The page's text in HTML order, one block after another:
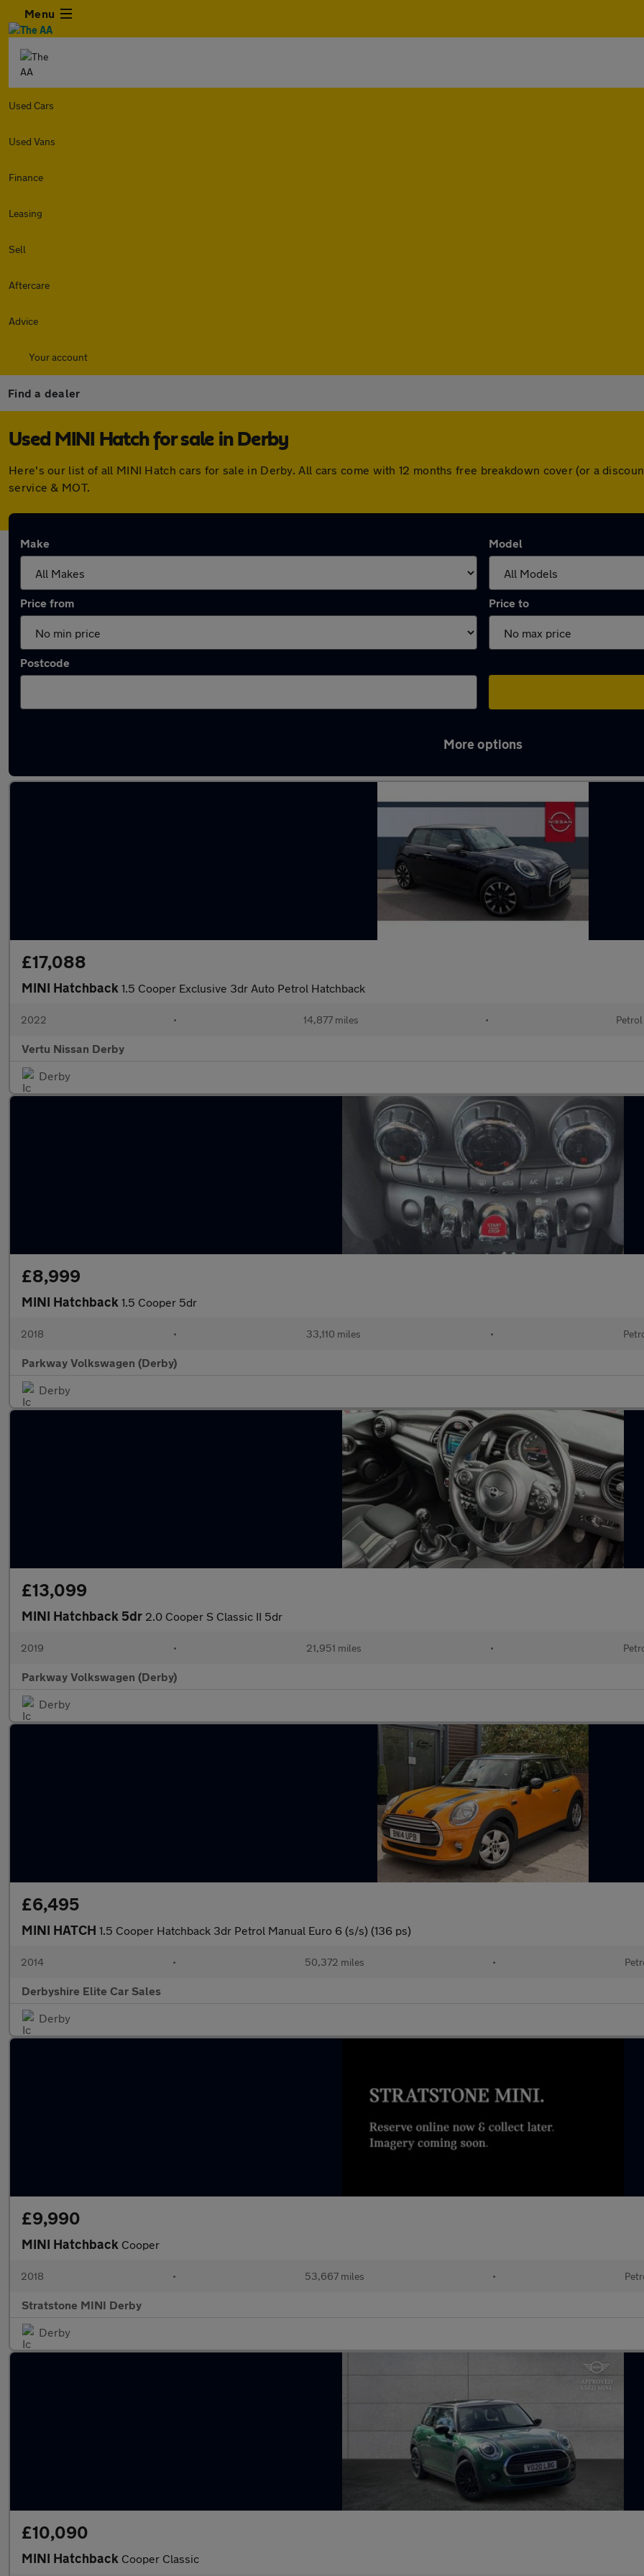
Menu
Used Cars
Used Vans
Finance
Leasing
Sell
Aftercare
Advice
Your account
Find a dealer
Used MINI Hatch for sale in Derby
Here's our list of all MINI Hatch cars for sale in Derby. All cars come with 12 months free breakdown cover (or a
service & MOT.
Make Model
Price from Price to
Postcode
More options
£17,088
MINI Hatchback 1.5 Cooper Exclusive 3dr Auto Petrol Hatchback
2022 • 14,877 miles • Petrol
Vertu Nissan Derby
Derby
£8,999
MINI Hatchback 1.5 Cooper 5dr
2018 • 33,110 miles •
Parkway Volkswagen (Derby)
Derby
£13,099
MINI Hatchback 5dr 2.0 Cooper S Classic II 5dr
2019 • 21,951 miles •
Parkway Volkswagen (Derby)
Derby
£6,495
MINI HATCH 1.5 Cooper Hatchback 3dr Petrol Manual Euro 6 (s/s) (136 ps)
2014 • 50,372 miles •
Derbyshire Elite Car Sales
Derby
£9,990
MINI Hatchback Cooper
2018 • 53,667 miles •
Stratstone MINI Derby
Derby
£10,090
MINI Hatchback Cooper Classic